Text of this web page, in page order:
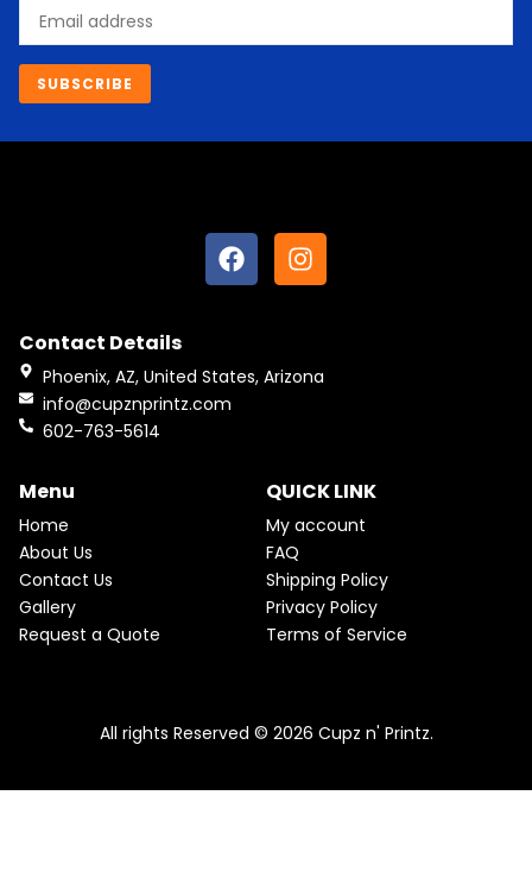
Email
SUBSCRIBE
F
a
c
o
o
I
n
s
g
Contact Details
Phoenix, AZ, United States, Arizona
info@cupznprintz.com
602-763-5614
Menu
Home
About Us
Contact Us
Gallery
Request a Quote
QUICK LINK
My account
FAQ
Shipping Policy
Privacy Policy
Terms of Service
All rights Reserved © 2026 Cupz n' Printz.